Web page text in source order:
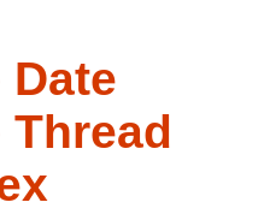
Date
Thread